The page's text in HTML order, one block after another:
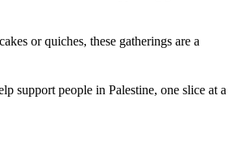
or quiches, these gatherings are a
support people in Palestine, one slice at a